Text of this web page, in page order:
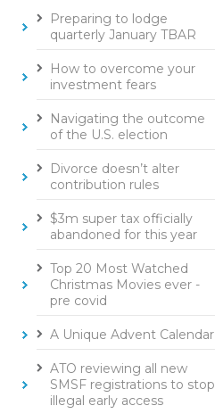
Preparing to lodge
quarterly January TBAR
How to overcome your
investment fears
Navigating the outcome
of the U.S. election
Divorce doesn’t alter
contribution rules
$3m super tax officially
abandoned for this year
Top 20 Most Watched
Christmas Movies ever -
pre covid
A Unique Advent Calendar
ATO reviewing all new
SMSF registrations to stop
illegal early access